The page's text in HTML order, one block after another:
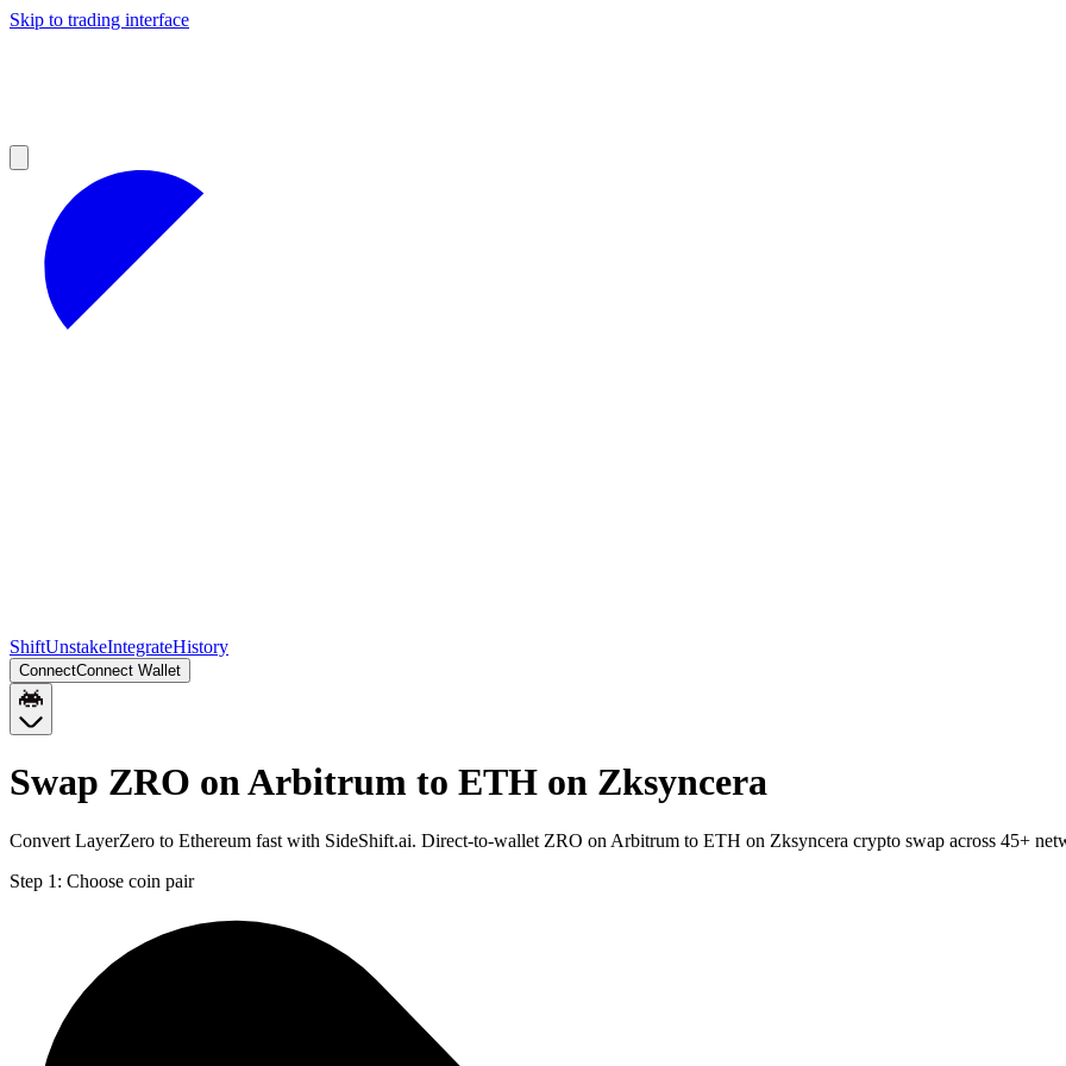
Skip to trading interface
ShiftUnstakeIntegrateHistory
ConnectConnect Wallet
Swap ZRO on Arbitrum to ETH on Zksyncera
Convert LayerZero to Ethereum fast with SideShift.ai. Direct-to-wallet ZRO on Arbitrum to ETH on Zksyncera crypto swap across 45+
Step 1: Choose coin pair